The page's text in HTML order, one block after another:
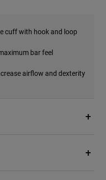
cuff with hook and loop
bar feel
airflow and dexterity